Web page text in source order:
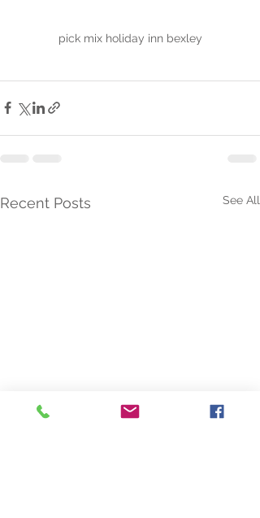
pick mix holiday inn bexley
Recent Posts See All